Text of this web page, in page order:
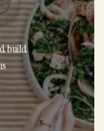
build